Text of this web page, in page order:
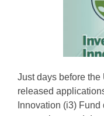
Just days before
released
Innovation (i3)